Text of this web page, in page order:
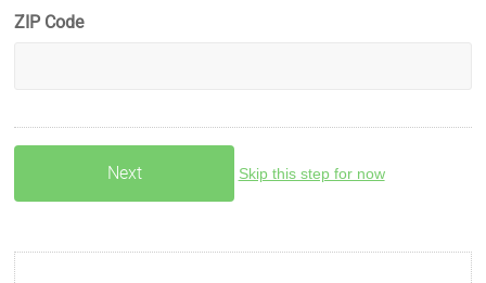
ZIP Code
Skip this step for now